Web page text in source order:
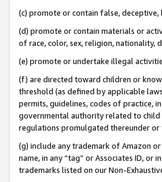
(c) promote or contain false,
(d) promote or contain materials or
of race, color, sex, religion, nationality,
(e) promote or undertake illegal
(f) are directed toward children or
threshold (as defined by applicable
permits, guidelines, codes of practice,
governmental authority related to child
regulations promulgated thereunder or
(g) include any trademark of Amazon
name, in any “tag” or Associates ID,
trademarks listed on our Non-